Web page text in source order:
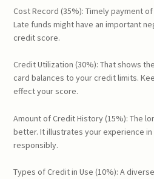
Cost Record (35%): Timely payment
Late funds might have an important
credit score.
Credit Utilization (30%): That shows
card balances to your credit limits.
effect your score.
Amount of Credit History (15%): The
better. It illustrates your experience
responsibly.
Types of Credit in Use (10%): A